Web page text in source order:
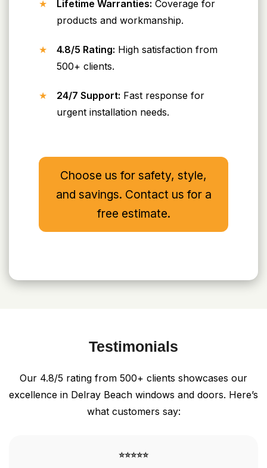
Lifetime Warranties: Coverage for
products and workmanship.
4.8/5 Rating: High satisfaction from
500+ clients.
24/7 Support: Fast response for
urgent installation needs.
Choose us for safety, style,
and savings. Contact us for a
free estimate.
Testimonials
Our 4.8/5 rating from 500+ clients showcases our
excellence in Delray Beach windows and doors. Here’s
what customers say:
⭐⭐⭐⭐⭐